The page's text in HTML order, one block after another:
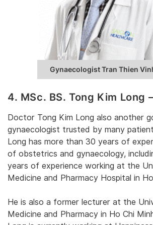
Gynaecologist Tran Thien
4. MSc. BS. Tong Kim Long
Doctor Tong Kim Long also another
gynaecologist trusted by many
Long has more than 30 years of
of obstetrics and gynaecology,
years of experience working at the
Medicine and Pharmacy Hospital in
He is also a former lecturer at the
Medicine and Pharmacy in Ho Chi